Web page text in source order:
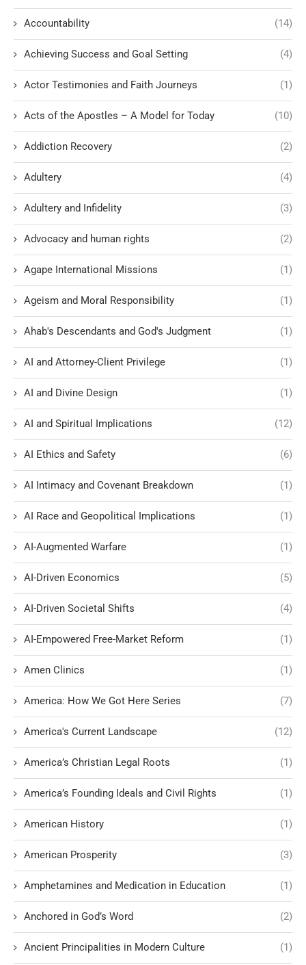
Accountability (14)
Achieving Success and Goal Setting (4)
Actor Testimonies and Faith Journeys (1)
Acts of the Apostles – A Model for Today (10)
Addiction Recovery (2)
Adultery (4)
Adultery and Infidelity (3)
Advocacy and human rights (2)
Agape International Missions (1)
Ageism and Moral Responsibility (1)
Ahab's Descendants and God's Judgment (1)
AI and Attorney-Client Privilege (1)
AI and Divine Design (1)
AI and Spiritual Implications (12)
AI Ethics and Safety (6)
AI Intimacy and Covenant Breakdown (1)
AI Race and Geopolitical Implications (1)
AI-Augmented Warfare (1)
AI-Driven Economics (5)
AI-Driven Societal Shifts (4)
AI-Empowered Free-Market Reform (1)
Amen Clinics (1)
America: How We Got Here Series (7)
America's Current Landscape (12)
America’s Christian Legal Roots (1)
America’s Founding Ideals and Civil Rights (1)
American History (1)
American Prosperity (3)
Amphetamines and Medication in Education (1)
Anchored in God’s Word (2)
Ancient Principalities in Modern Culture (1)